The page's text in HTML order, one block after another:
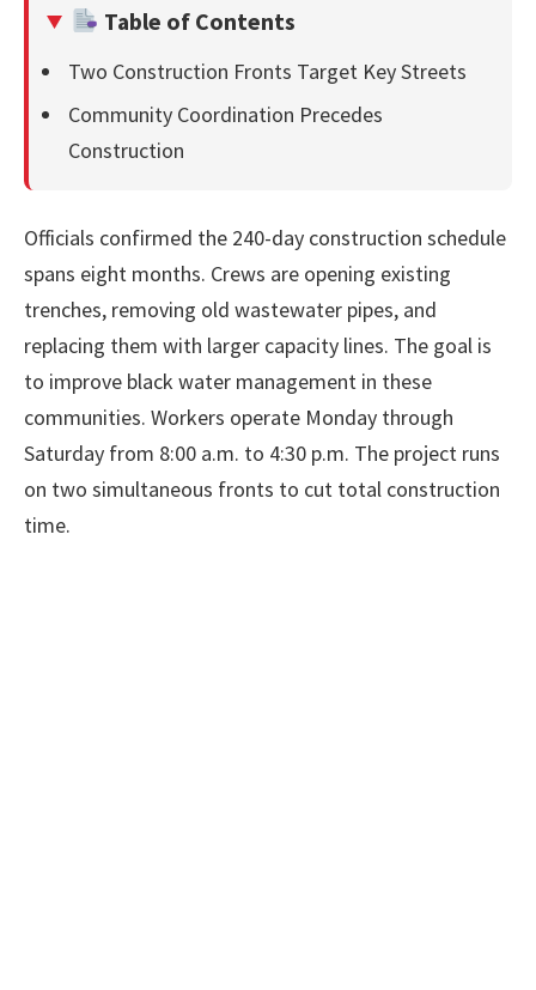
Table of Contents
Two Construction Fronts Target Key Streets
Community Coordination Precedes
Construction
Officials confirmed the 240-day construction schedule
spans eight months. Crews are opening existing
trenches, removing old wastewater pipes, and
replacing them with larger capacity lines. The goal is
to improve black water management in these
communities. Workers operate Monday through
Saturday from 8:00 a.m. to 4:30 p.m. The project runs
on two simultaneous fronts to cut total construction
time.